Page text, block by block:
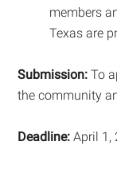
members
Texas are
Submission: To
the community
Deadline: April 1,